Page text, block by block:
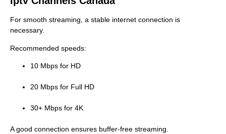
For smooth streaming, a stable internet connection is
necessary.
Recommended speeds:
10 Mbps for HD
20 Mbps for Full HD
30+ Mbps for 4K
A good connection ensures buffer-free streaming.